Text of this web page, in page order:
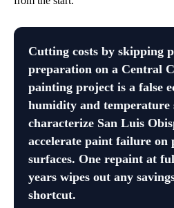
Cutting costs by skipping
preparation on a Central
painting project is a false
humidity and temperature
characterize San Luis
accelerate paint failure on
surfaces. One repaint at
years wipes out any
shortcut.